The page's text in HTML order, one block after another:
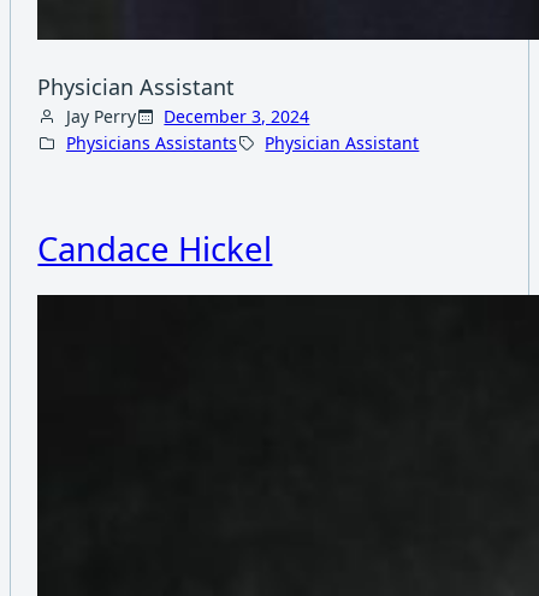
Physician Assistant
Jay Perry
December 3, 2024
Physicians Assistants
Physician Assistant
Candace Hickel